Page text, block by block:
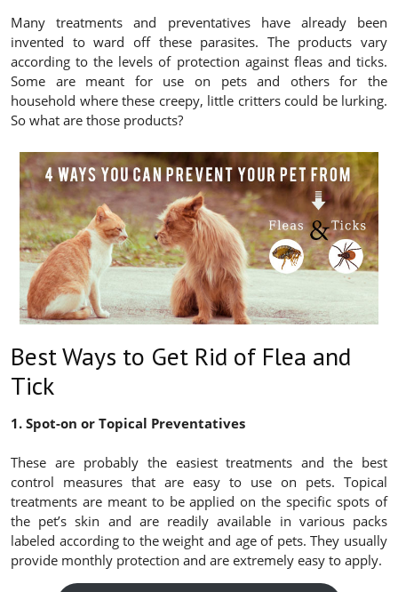
Many treatments and preventatives have already been
invented to ward off these parasites. The products vary
according to the levels of protection against fleas and ticks.
Some are meant for use on pets and others for the
household where these creepy, little critters could be lurking.
So what are those products?
Best Ways to Get Rid of Flea and
Tick
1. Spot-on or Topical Preventatives
These are probably the easiest treatments and the best
control measures that are easy to use on pets. Topical
treatments are meant to be applied on the specific spots of
the pet’s skin and are readily available in various packs
labeled according to the weight and age of pets. They usually
provide monthly protection and are extremely easy to apply.